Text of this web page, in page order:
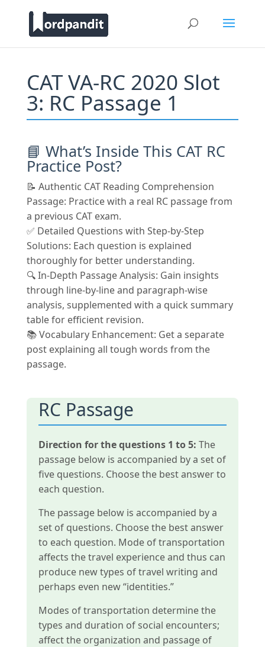
CAT VA-RC 2020 Slot
3: RC Passage 1
📘 What’s Inside This CAT RC
Practice Post?
📝 Authentic CAT Reading Comprehension
Passage: Practice with a real RC passage from
a previous CAT exam.
✅ Detailed Questions with Step-by-Step
Solutions: Each question is explained
thoroughly for better understanding.
🔍 In-Depth Passage Analysis: Gain insights
through line-by-line and paragraph-wise
analysis, supplemented with a quick summary
table for efficient revision.
📚 Vocabulary Enhancement: Get a separate
post explaining all tough words from the
passage.
RC Passage
Direction for the questions 1 to 5: The
passage below is accompanied by a set of
five questions. Choose the best answer to
each question.
The passage below is accompanied by a
set of questions. Choose the best answer
to each question. Mode of transportation
affects the travel experience and thus can
produce new types of travel writing and
perhaps even new “identities.”
Modes of transportation determine the
types and duration of social encounters;
affect the organization and passage of